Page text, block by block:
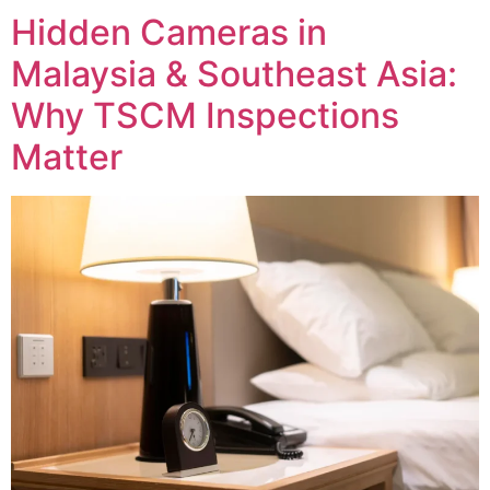
Hidden Cameras in
Malaysia & Southeast Asia:
Why TSCM Inspections
Matter